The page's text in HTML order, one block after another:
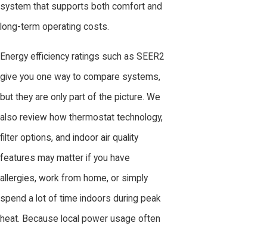
system that supports both comfort and
long-term operating costs.
Energy efficiency ratings such as SEER2
give you one way to compare systems,
but they are only part of the picture. We
also review how thermostat technology,
filter options, and indoor air quality
features may matter if you have
allergies, work from home, or simply
spend a lot of time indoors during peak
heat. Because local power usage often